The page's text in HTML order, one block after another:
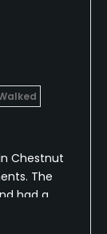
Chestnut
The
had a
the round.